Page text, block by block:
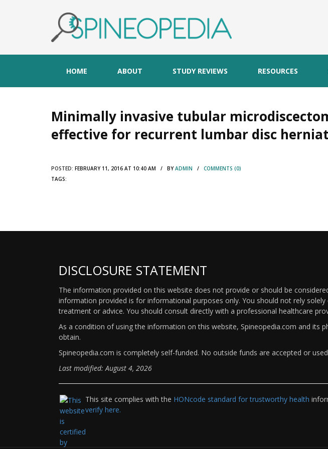
HOME ABOUT STUDY REVIEWS RESOURCES
Minimally invasive tubular
effective for recurrent lumbar disc
POSTED: FEBRUARY 11, 2016 AT 10:40 AM / BYADMIN / COMMENTS (0)
TAGS:
DISCLOSURE STATEMENT
The information provided on this website does not provide or should be
information provided is for informational purposes only. You should not rely
treatment or advice. You should consult directly with a professional healthcare
As a condition of using the information on this website, Spineopedia.com and its
obtain.
Spineopedia.com is completely self-funded. No outside funds are accepted or
Last modified: August 4, 2026
This site complies with the HONcode standard for trustworthy health
verify here.